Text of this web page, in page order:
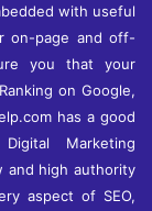
with useful
on-page and off-
you that your
on Google,
has a good
Marketing
and high authority
aspect of SEO,